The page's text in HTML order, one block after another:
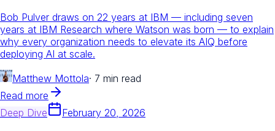
Bob Pulver draws on 22 years at IBM — including seven
years at IBM Research where Watson was born — to explain
why every organization needs to elevate its AIQ before
deploying AI at scale.
Matthew Mottola· 7 min read
Read more
Deep Dive
February 20, 2026